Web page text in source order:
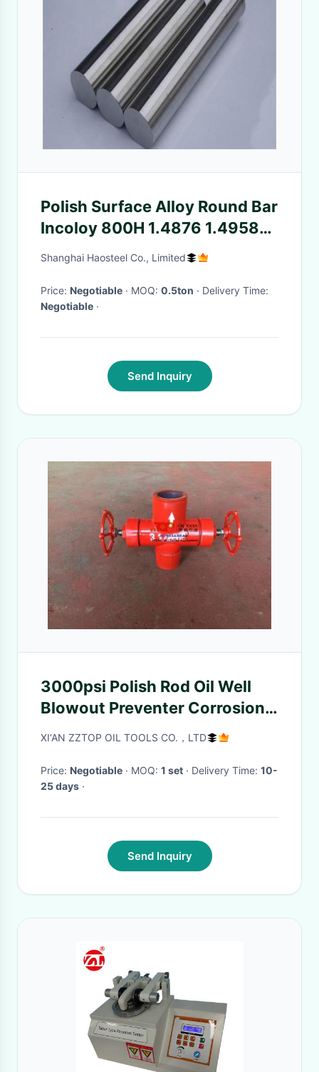
Polish Surface Alloy Round Bar
Incoloy 800H 1.4876 1.4958
N08810 BV / SGS Certification
Shanghai Haosteel Co., Limited
Price: Negotiable · MOQ: 0.5ton
· Delivery Time:
Negotiable ·
Send Inquiry
3000psi Polish Rod Oil Well
Blowout Preventer Corrosion
Protection
XI‘AN ZZTOP OIL TOOLS CO.，LTD
Price: Negotiable · MOQ: 1 set · Delivery Time: 10-
25 days ·
Send Inquiry